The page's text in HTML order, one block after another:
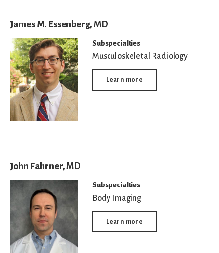
James M. Essenberg, MD
Subspecialties
Musculoskeletal Radiology
Learn more
John Fahrner, MD
Subspecialties
Body Imaging
Learn more